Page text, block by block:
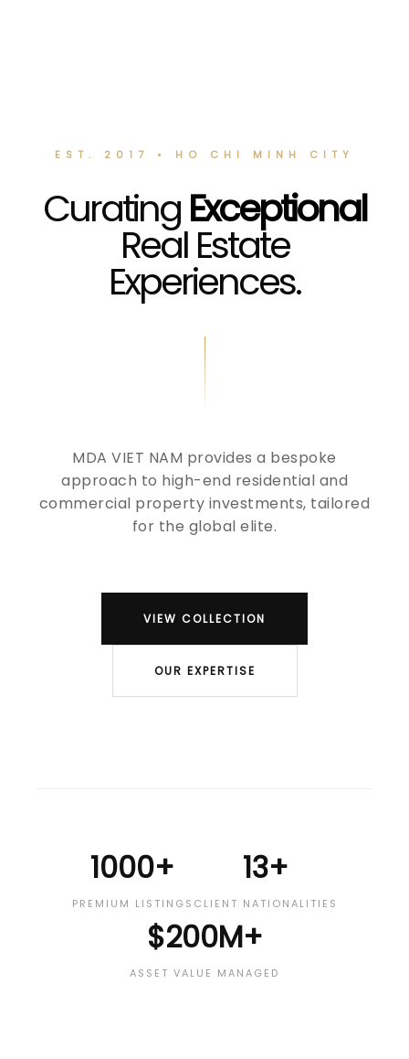
EST. 2017 • HO CHI MINH CITY
CuratingExceptional
Real Estate
Experiences.
MDA VIET NAM provides a bespoke
approach to high-end residential and
commercial property investments, tailored
for the global elite.
VIEW COLLECTION
OUR EXPERTISE
1000+
PREMIUM LISTINGS
13+
CLIENT NATIONALITIES
$200M+
ASSET VALUE MANAGED